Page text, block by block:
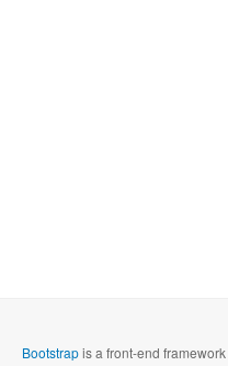
Bootstrapis a front-end